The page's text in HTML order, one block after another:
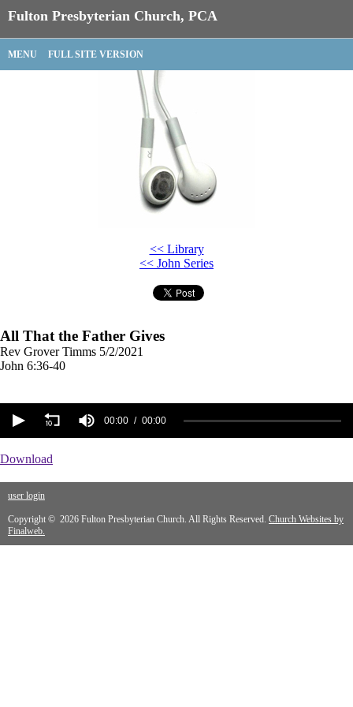
Fulton Presbyterian Church, PCA
MENU FULL SITE VERSION
<< Library
<< John Series
All That the Father Gives
Rev Grover Timms 5/2/2021
John 6:36-40
00:00 00:00
Download
user login
Copyright © 2026 Fulton Presbyterian Church. All Rights Reserved. Church Websites by
Finalweb.